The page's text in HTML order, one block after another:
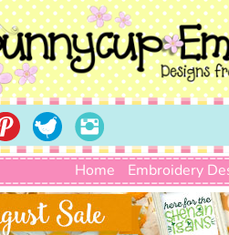
Home Embroidery